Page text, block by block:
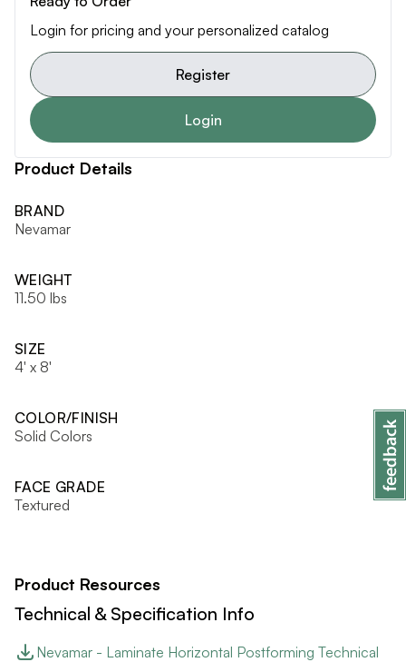
Login for pricing and your personalized catalog
Register
Login
Product Details
BRAND
Nevamar
WEIGHT
11.50 lbs
SIZE
4' x 8'
COLOR/FINISH
Solid Colors
FACE GRADE
Textured
Product Resources
Technical & Specification Info
Nevamar - Laminate Horizontal Postforming Technical